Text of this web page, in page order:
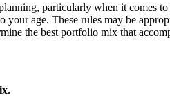
particularly when it comes
your age. These rules may be
the best portfolio mix that